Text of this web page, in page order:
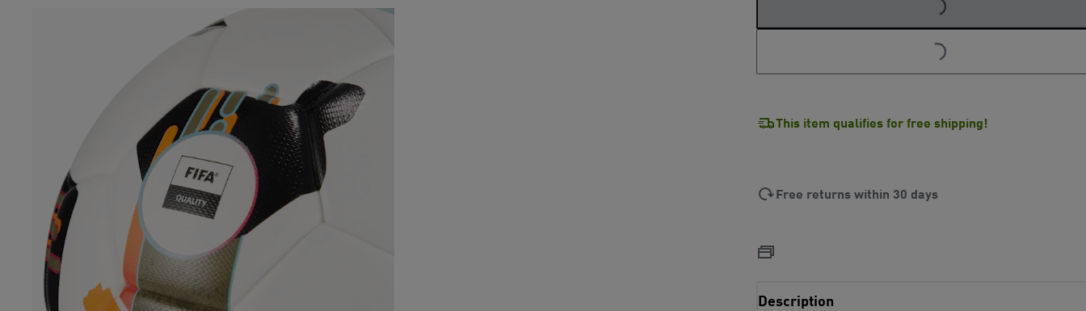
LOADING...
LOADING...
This item qualifies for free shipping!
Free returns within 30 days
Description